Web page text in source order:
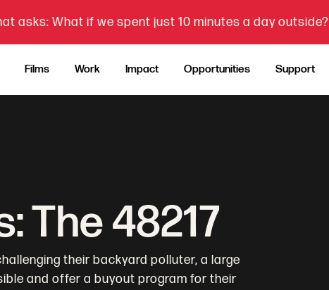
asks: What if we spent just 10 minutes a day outside?
Films Work Impact Opportunities Support
The 48217
their backyard polluter, a large
and offer a buyout program for their